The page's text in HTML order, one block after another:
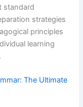
standard
strategies
principles
learning
The Ultimate